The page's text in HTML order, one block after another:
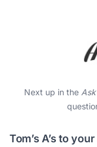
Next up in the
Tom’s A’s to your